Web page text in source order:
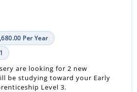
Per Year
are looking for 2 new
be studying toward your Early
Level 3.